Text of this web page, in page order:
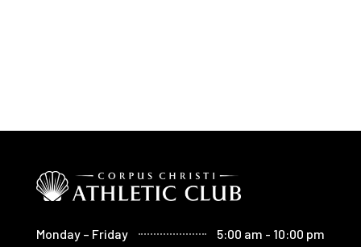
Monday – Friday 5:00 am - 10:00 pm